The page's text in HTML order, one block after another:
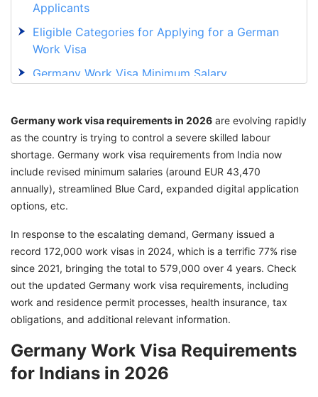
Applicants
Eligible Categories for Applying for a German
Work Visa
Germany Work Visa Minimum Salary
Documents Required for Work Permit to
Germany in 2026
Key Employer-Related Documents Required
How to Apply for a German Work Visa from
India in 2026?
Is IELTS a Requirement for a German Work
Visa?
Taxes for Foreign Employees in Germany
EU Blue Card Eligibility Requirements for
Germany
Grab Your German Work Visa with GetGIS
Expert Assistance
Germany work visa requirements in 2026 are evolving rapidly
as the country is trying to control a severe skilled labour
shortage. Germany work visa requirements from India now
include revised minimum salaries (around EUR 43,470
annually), streamlined Blue Card, expanded digital application
options, etc.
In response to the escalating demand, Germany issued a
record 172,000 work visas in 2024, which is a terrific 77% rise
since 2021, bringing the total to 579,000 over 4 years. Check
out the updated Germany work visa requirements, including
work and residence permit processes, health insurance, tax
obligations, and additional relevant information.
Germany Work Visa Requirements
for Indians in 2026